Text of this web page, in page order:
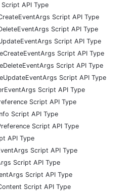
API Type
Script API Type
Script API Type
Script API Type
Script API Type
Script API Type
Script API Type
Script API Type
Script API Type
Script API Type
Script API Type
API Type
Script API Type
Script API Type
Script API Type
Script API Type